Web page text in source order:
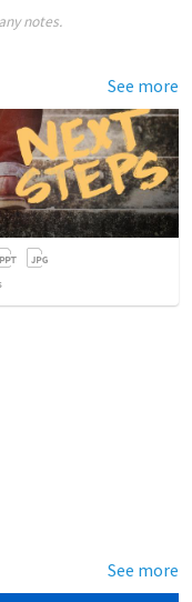
notes.
See more
See more